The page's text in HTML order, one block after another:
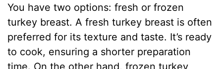
You have two options: fresh or frozen
turkey breast. A fresh turkey breast is often
preferred for its texture and taste. It’s ready
to cook, ensuring a shorter preparation
time. On the other hand, frozen turkey